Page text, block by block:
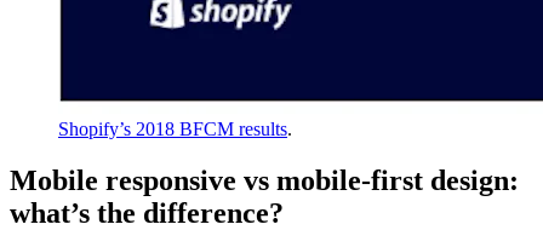
Shopify’s 2018 BFCM results.
Mobile responsive vs mobile-first design:
what’s the difference?